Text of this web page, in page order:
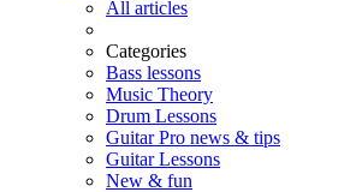
All articles
Categories
Bass lessons
Music Theory
Drum Lessons
Guitar Pro news & tips
Guitar Lessons
New & fun